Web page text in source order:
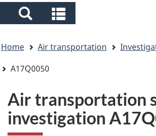
Search
and
menus
and
menus
are
here
Home Air transportation
A17Q0050
Air transportation
investigation